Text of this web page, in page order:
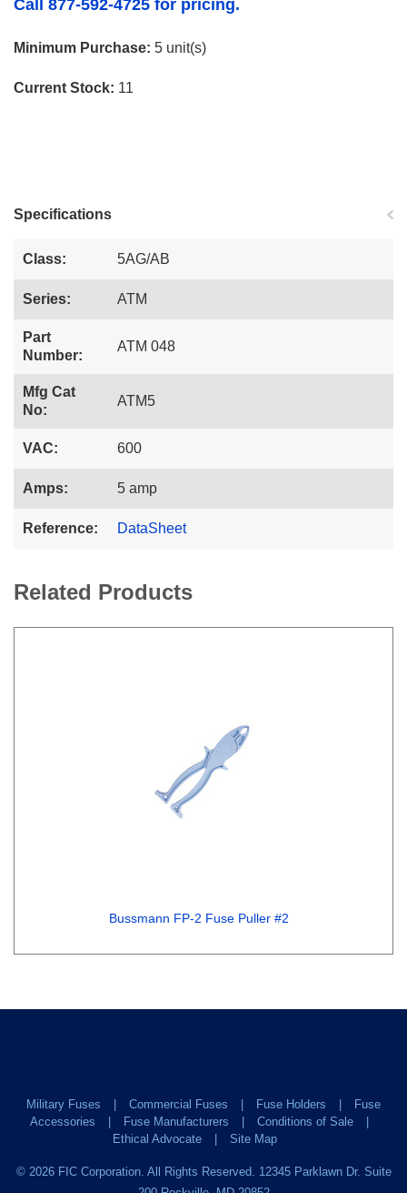
Call 877-592-4725 for pricing.
Minimum Purchase: 5 unit(s)
Current Stock: 11
Specifications
Class: 5AG/AB
Series: ATM
Part
Number:
ATM 048
Mfg Cat
No:
ATM5
VAC: 600
Amps: 5 amp
Reference: DataSheet
Related Products
Bussmann FP-2 Fuse Puller #2
Military Fuses Commercial Fuses Fuse Holders
Fuse
Accessories
Fuse Manufacturers
Conditions of Sale
Ethical Advocate
Site Map
© 2026FIC Corporation. All Rights Reserved. 12345 Parklawn Dr. Suite